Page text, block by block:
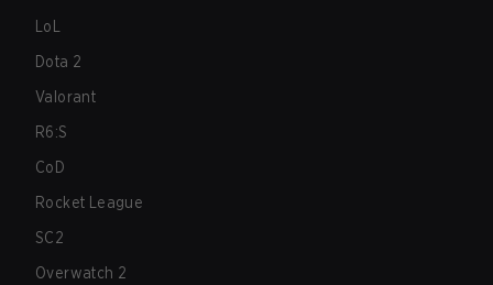
LoL
Dota 2
Valorant
R6:S
CoD
Rocket League
SC2
Overwatch 2